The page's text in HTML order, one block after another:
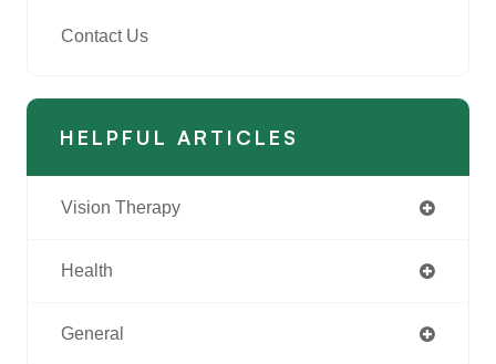
Contact Us
HELPFUL ARTICLES
Vision Therapy
Health
General